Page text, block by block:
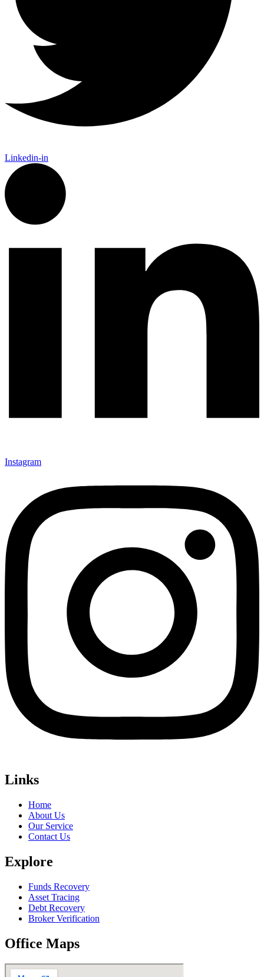
Linkedin-in
Instagram
Links
Home
About Us
Our Service
Contact Us
Explore
Funds Recovery
Asset Tracing
Debt Recovery
Broker Verification
Office Maps